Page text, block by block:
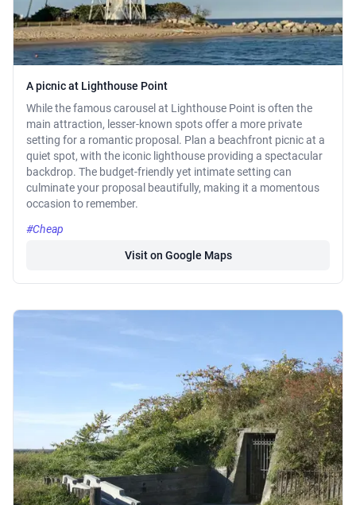
A picnic at Lighthouse Point
While the famous carousel at Lighthouse Point is often the
main attraction, lesser-known spots offer a more private
setting for a romantic proposal. Plan a beachfront picnic at a
quiet spot, with the iconic lighthouse providing a spectacular
backdrop. The budget-friendly yet intimate setting can
culminate your proposal beautifully, making it a momentous
occasion to remember.
#Cheap
Visit on Google Maps